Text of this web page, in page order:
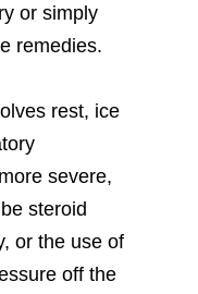
or simply
remedies.
rest, ice
severe,
steroid
or the use of
off the